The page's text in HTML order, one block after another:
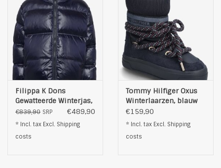
Filippa K Dons
Gewatteerde Winterjas,
blauw
€839,90 SRP €489,90
* Incl. tax Excl. Shipping
costs
Tommy Hilfiger Oxus
Winterlaarzen, blauw
€159,90
* Incl. tax Excl. Shipping
costs